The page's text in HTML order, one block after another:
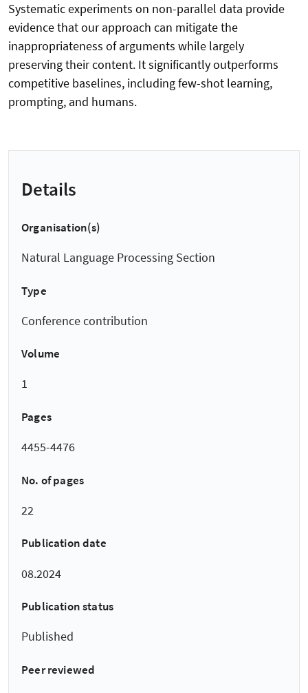
Systematic experiments on non-parallel data provide
evidence that our approach can mitigate the
inappropriateness of arguments while largely
preserving their content. It significantly outperforms
competitive baselines, including few-shot learning,
prompting, and humans.
Details
Organisation(s)
Natural Language Processing Section
Type
Conference contribution
Volume
1
Pages
4455-4476
No. of pages
22
Publication date
08.2024
Publication status
Published
Peer reviewed